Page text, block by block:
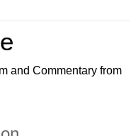
and Commentary from